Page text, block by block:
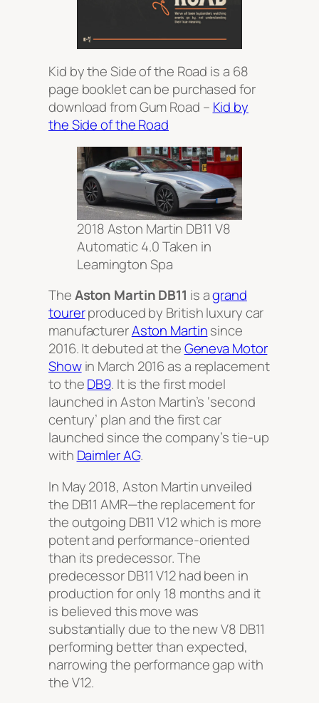
Kid by the Side of the Road is a 68
page booklet can be purchased for
download from Gum Road – Kid by
the Side of the Road
2018 Aston Martin DB11 V8
Automatic 4.0 Taken in
Leamington Spa
TheAston Martin DB11 is agrand
tourerproduced by British luxury car
manufacturerAston Martinsince
2016. It debuted at theGeneva Motor
Showin March 2016 as a replacement
to theDB9. It is the first model
launched in Aston Martin’s ‘second
century’ plan and the first car
launched since the company’s tie-up
with Daimler AG.
In May 2018, Aston Martin unveiled
the DB11 AMR—the replacement for
the outgoing DB11 V12 which is more
potent and performance-oriented
than its predecessor. The
predecessor DB11 V12 had been in
production for only 18 months and it
is believed this move was
substantially due to the new V8 DB11
performing better than expected,
narrowing the performance gap with
the V12.